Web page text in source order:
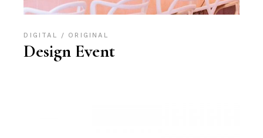
DIGITAL ORIGINAL
Design Event